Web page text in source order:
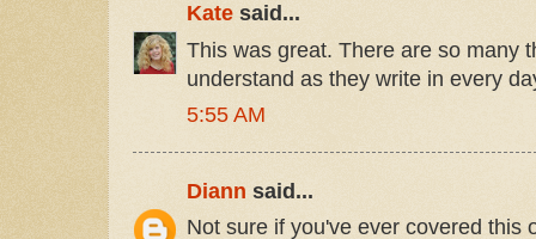
Kate said...
This was great. There are so many
understand as they write in every
5:55 AM
Diann said...
Not sure if you've ever covered this